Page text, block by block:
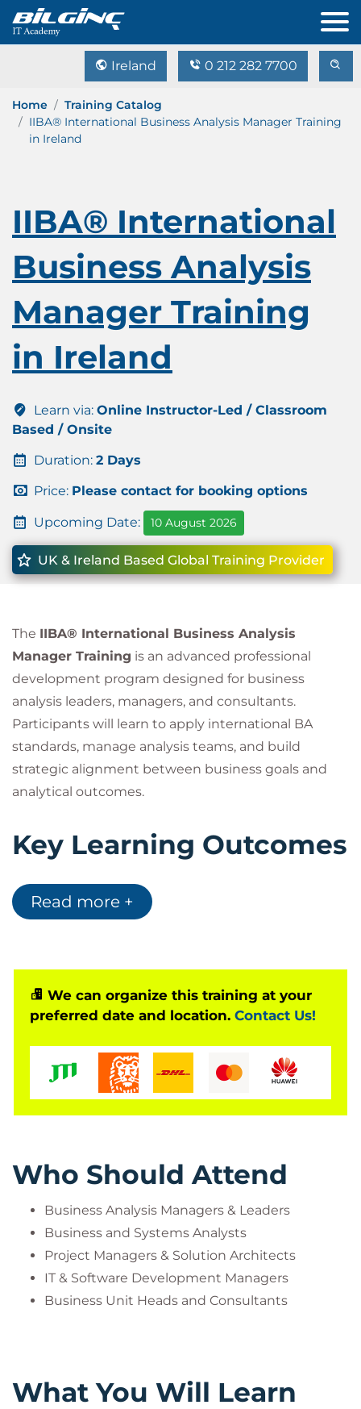
Ireland 0 212 282 7700
Home
Training Catalog
IIBA® International Business Analysis Manager Training
in Ireland
IIBA® International
Business Analysis
Manager Training
in Ireland
Learn via: Online Instructor-Led / Classroom
Based / Onsite
Duration: 2 Days
Price: Please contact for booking options
Upcoming Date: 10 August 2026
UK & Ireland Based Global Training Provider
The IIBA® International Business Analysis
Manager Training is an advanced professional
development program designed for business
analysis leaders, managers, and consultants.
Participants will learn to apply international BA
standards, manage analysis teams, and build
strategic alignment between business goals and
analytical outcomes.
Key Learning Outcomes
MasterIIBA® BA Leadership Frameworks
Build and manage high-performing analysis
process design
Align analysis outcomes with organizational
strategy
Read more +
We can organize this training at your
preferred date and location. Contact Us!
Who Should Attend
Business Analysis Managers & Leaders
Business and Systems Analysts
Project Managers & Solution Architects
IT & Software Development Managers
Business Unit Heads and Consultants
What You Will Learn